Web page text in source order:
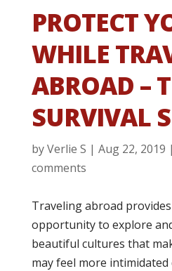
PROTECT
WHILE
ABROAD –
SURVIVAL
byVerlie S | Aug 22, 2019 |
comments
Traveling abroad
opportunity to explore
beautiful cultures that
may feel more intimidated